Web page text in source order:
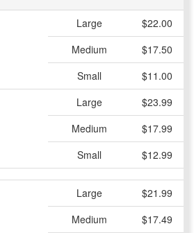
Large
$22.00
Medium
$17.50
Small
$11.00
Large
$23.99
Medium
$17.99
Small
$12.99
Large
$21.99
Medium
$17.49